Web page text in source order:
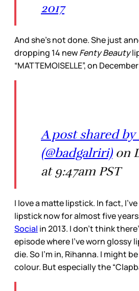
2017
And she’s not done. She just
dropping 14 newFenty Beauty
“MATTEMOISELLE”, on
A post shared
(@badgalriri)on
at 9:47am PST
I love a matte lipstick. In fact,
lipstick now for almost five
Social in 2013. I don’t think
episode where I’ve worn glossy
die. So I’m in, Rihanna. I might
colour. But especially the